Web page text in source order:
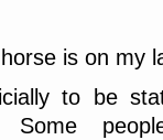
is on my
to be
Some